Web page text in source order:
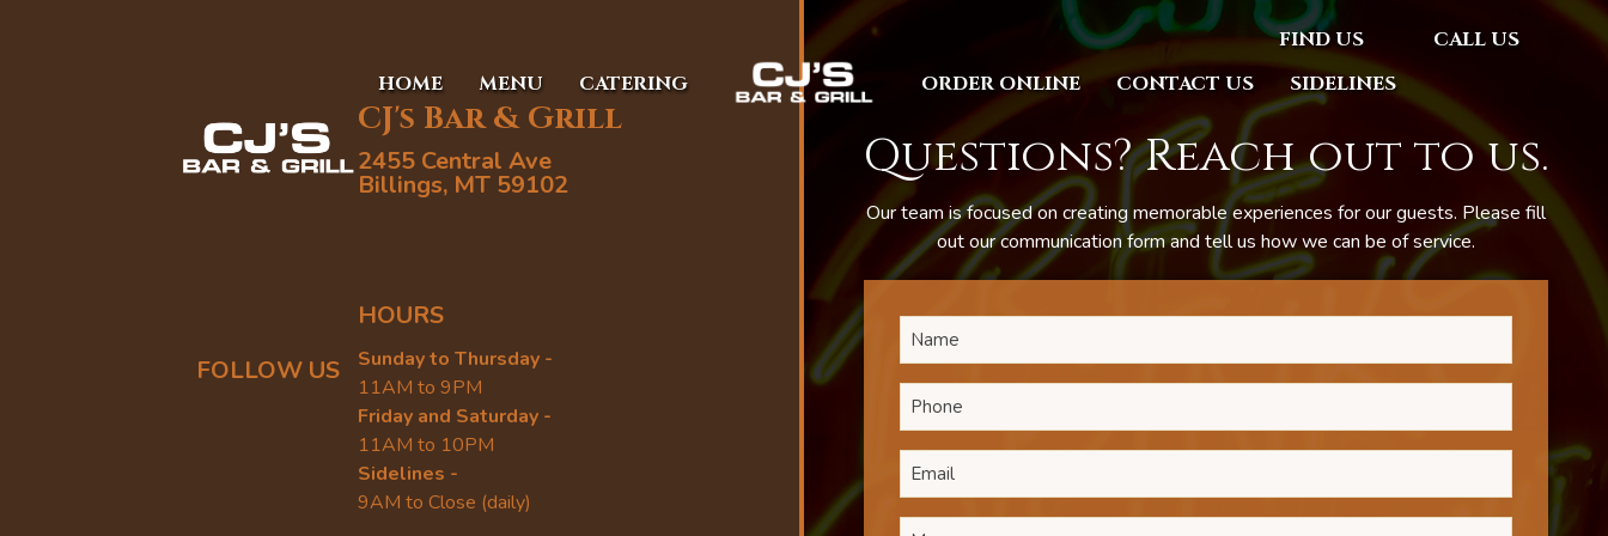
HOME MENU CATERING ORDER ONLINE CONTACT US SIDELINES
FIND US CALL US
CJ's Bar & Grill
2455 Central Ave
Billings, MT 59102
FOLLOW US
HOURS
Sunday to Thursday -
11AM to 9PM
Friday and Saturday -
11AM to 10PM
Sidelines -
9AM to Close (daily)
Questions? Reach out to us.
Our team is focused on creating memorable experiences for our guests. Please fill
out our communication form and tell us how we can be of service.